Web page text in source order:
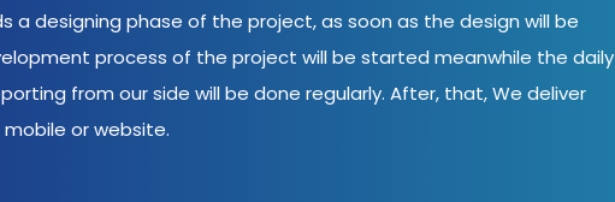
a designing phase of the project, as soon as the design will be
process of the project will be started meanwhile the daily
from our side will be done regularly. After, that, We deliver
or website.